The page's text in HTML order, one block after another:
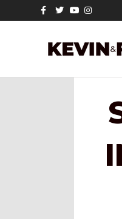
FacebookTwitterYoutubeInstagram